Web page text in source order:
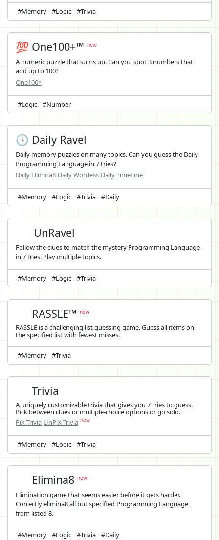
#Memory #Logic #Trivia
💯 One100+™ new
A numeric puzzle that sums up. Can you spot 3 numbers that
add up to 100?
One100*
#Logic #Number
🕓 Daily Ravel
Daily memory puzzles on many topics. Can you guess the Daily
Programming Language in 7 tries?
Daily Elimina8 Daily Wordess Daily TimeLine
#Memory #Logic #Trivia #Daily
UnRavel
Follow the clues to match the mystery Programming Language
in 7 tries. Play multiple topics.
#Memory #Logic #Trivia
RASSLE™new
RASSLE is a challenging list guessing game. Guess all items on
the specified list with fewest misses.
#Memory #Trivia
Trivia
A uniquely customizable trivia that gives you 7 tries to guess.
Pick between clues or multiple-choice options or go solo.
PiX Trivia UnPiX Trivia new
#Memory #Logic #Trivia
Elimina8new
Elimination game that seems easier before it gets harder.
Correctly elimina8 all but specified Programming Language,
from listed 8.
#Memory #Logic #Trivia #Daily